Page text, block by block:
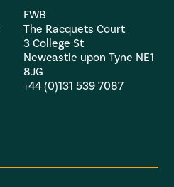
FWB
The Racquets Court
3 College St
Newcastle upon Tyne NE1
8JG
+44 (0)131 539 7087